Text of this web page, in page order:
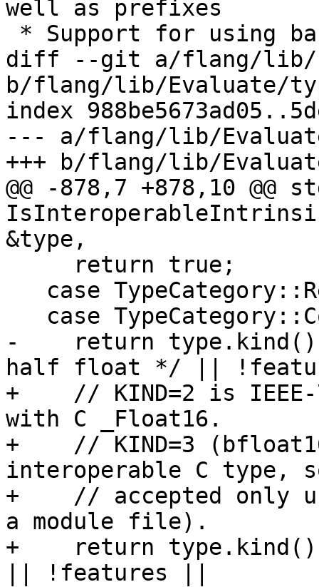
well as prefixes
diff --git a/flang/lib/
b/flang/lib/Evaluate/
index
--- a/flang/lib/
+++ b/flang/lib/
@@ -878,7 +878,10
&type,
-    return
half float */ ||
+    // KIND=2 is
with C _Float16.
+    // KIND=3
interoperable C type,
+    // accepted only
a module file).
+    return
|| !features ||